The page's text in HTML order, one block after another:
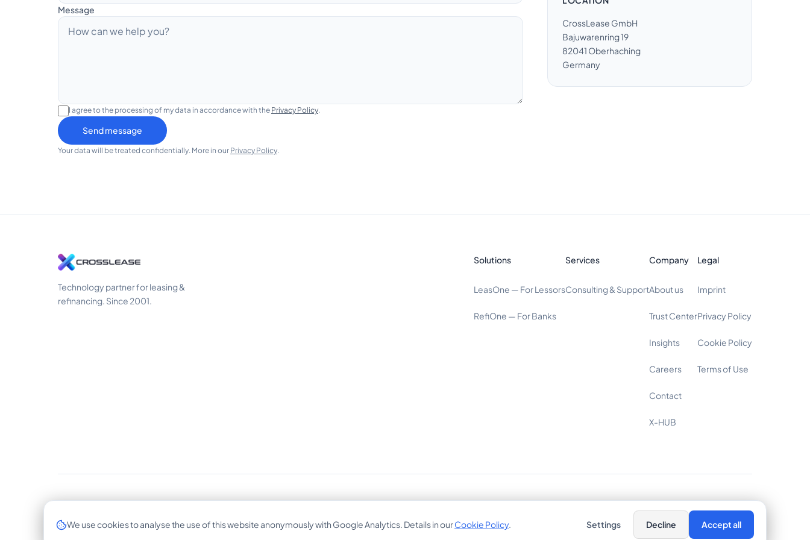
Message
I agree to the processing of my data in accordance with the Privacy Policy.
Send message
Your data will be treated confidentially. More in our Privacy Policy.
CrossLease GmbH
Bajuwarenring 19
82041 Oberhaching
Germany
Technology partner for leasing &
refinancing. Since 2001.
Solutions
LeasOne — For Lessors
RefiOne — For Banks
Services
Consulting & Support
Company
About us
Trust Center
Insights
Careers
Contact
X-HUB
Legal
Imprint
Privacy Policy
Cookie Policy
Terms of Use
We use cookies to analyse the use of this website anonymously with Google Analytics. Details in ourCookie Policy. Settings Decline Accept all